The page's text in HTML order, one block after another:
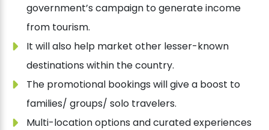
government’s campaign to generate income
from tourism.
It will also help market other lesser-known
destinations within the country.
The promotional bookings will give a boost to
families/ groups/ solo travelers.
Multi-location options and curated experiences